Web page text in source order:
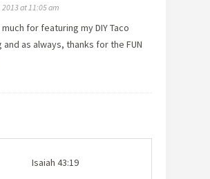
at 11:05 am
for featuring my DIY Taco
and as always, thanks for the FUN
Isaiah 43:19